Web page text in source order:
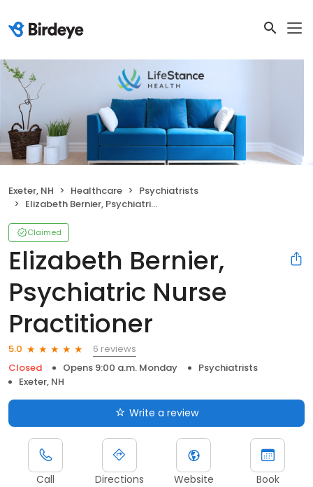
Exeter, NH Healthcare
Psychiatrists
Elizabeth Bernier, Psychiatric Nurse Practitioner
Claimed
Elizabeth Bernier,
Psychiatric Nurse
Practitioner
5.0
6 reviews
Closed
Opens 9:00 a.m. Monday
Psychiatrists
Exeter, NH
Write a review
Call Directions Website Book